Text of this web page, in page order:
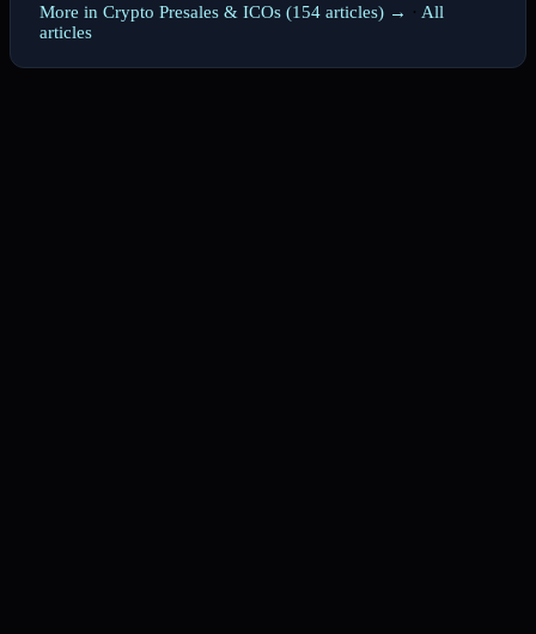
More in Crypto Presales & ICOs (154 articles) → · All
articles